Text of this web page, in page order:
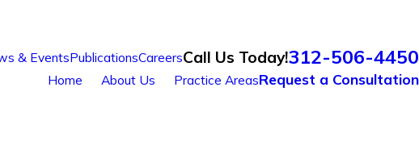
& EventsPublicationsCareersCall Us Today!312-506-4450
Home About Us Practice AreasRequest a Consultation